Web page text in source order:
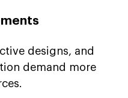
designs, and
demand more